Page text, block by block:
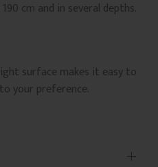
cm and in several depths.
surface makes it easy to
your preference.